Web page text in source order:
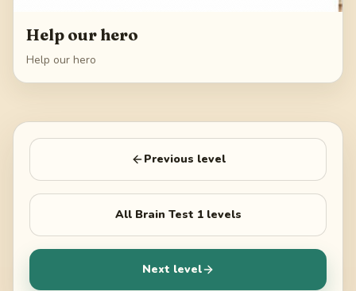
Help our hero
Help our hero
Previous level
All Brain Test 1levels
Next level